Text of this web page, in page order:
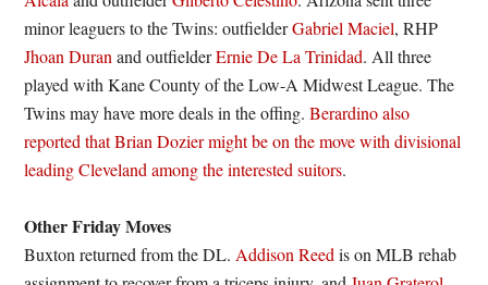
minor leaguers to the Twins: outfielderGabriel Maciel, RHP
Jhoan Duran and outfielderErnie De La Trinidad. All three
played with Kane County of the Low-A Midwest League. The
Twins may have more deals in the offing.Berardino also
reported that Brian Dozier might be on the move with divisional
leading Cleveland among the interested suitors.
Other Friday Moves
Buxton returned from the DL. Addison Reed is on MLB rehab